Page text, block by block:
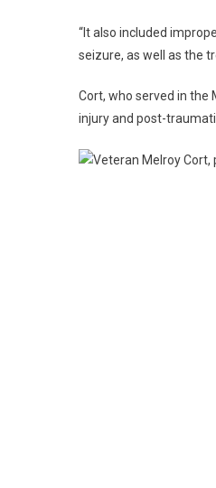
“It also included
seizure, as well as the
Cort, who served in the
injury and post-